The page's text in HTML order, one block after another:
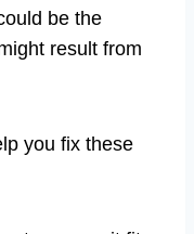
be the
result from
you fix these